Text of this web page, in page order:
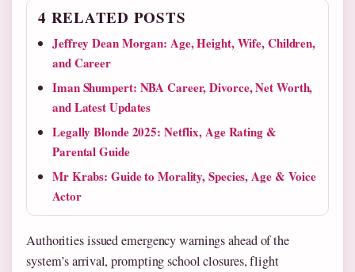
4 RELATED POSTS
Jeffrey Dean Morgan: Age, Height, Wife, Children,
and Career
Iman Shumpert: NBA Career, Divorce, Net Worth,
and Latest Updates
Legally Blonde 2025: Netflix, Age Rating &
Parental Guide
Mr Krabs: Guide to Morality, Species, Age & Voice
Actor
Authorities issued emergency warnings ahead of the
system’s arrival, prompting school closures, flight